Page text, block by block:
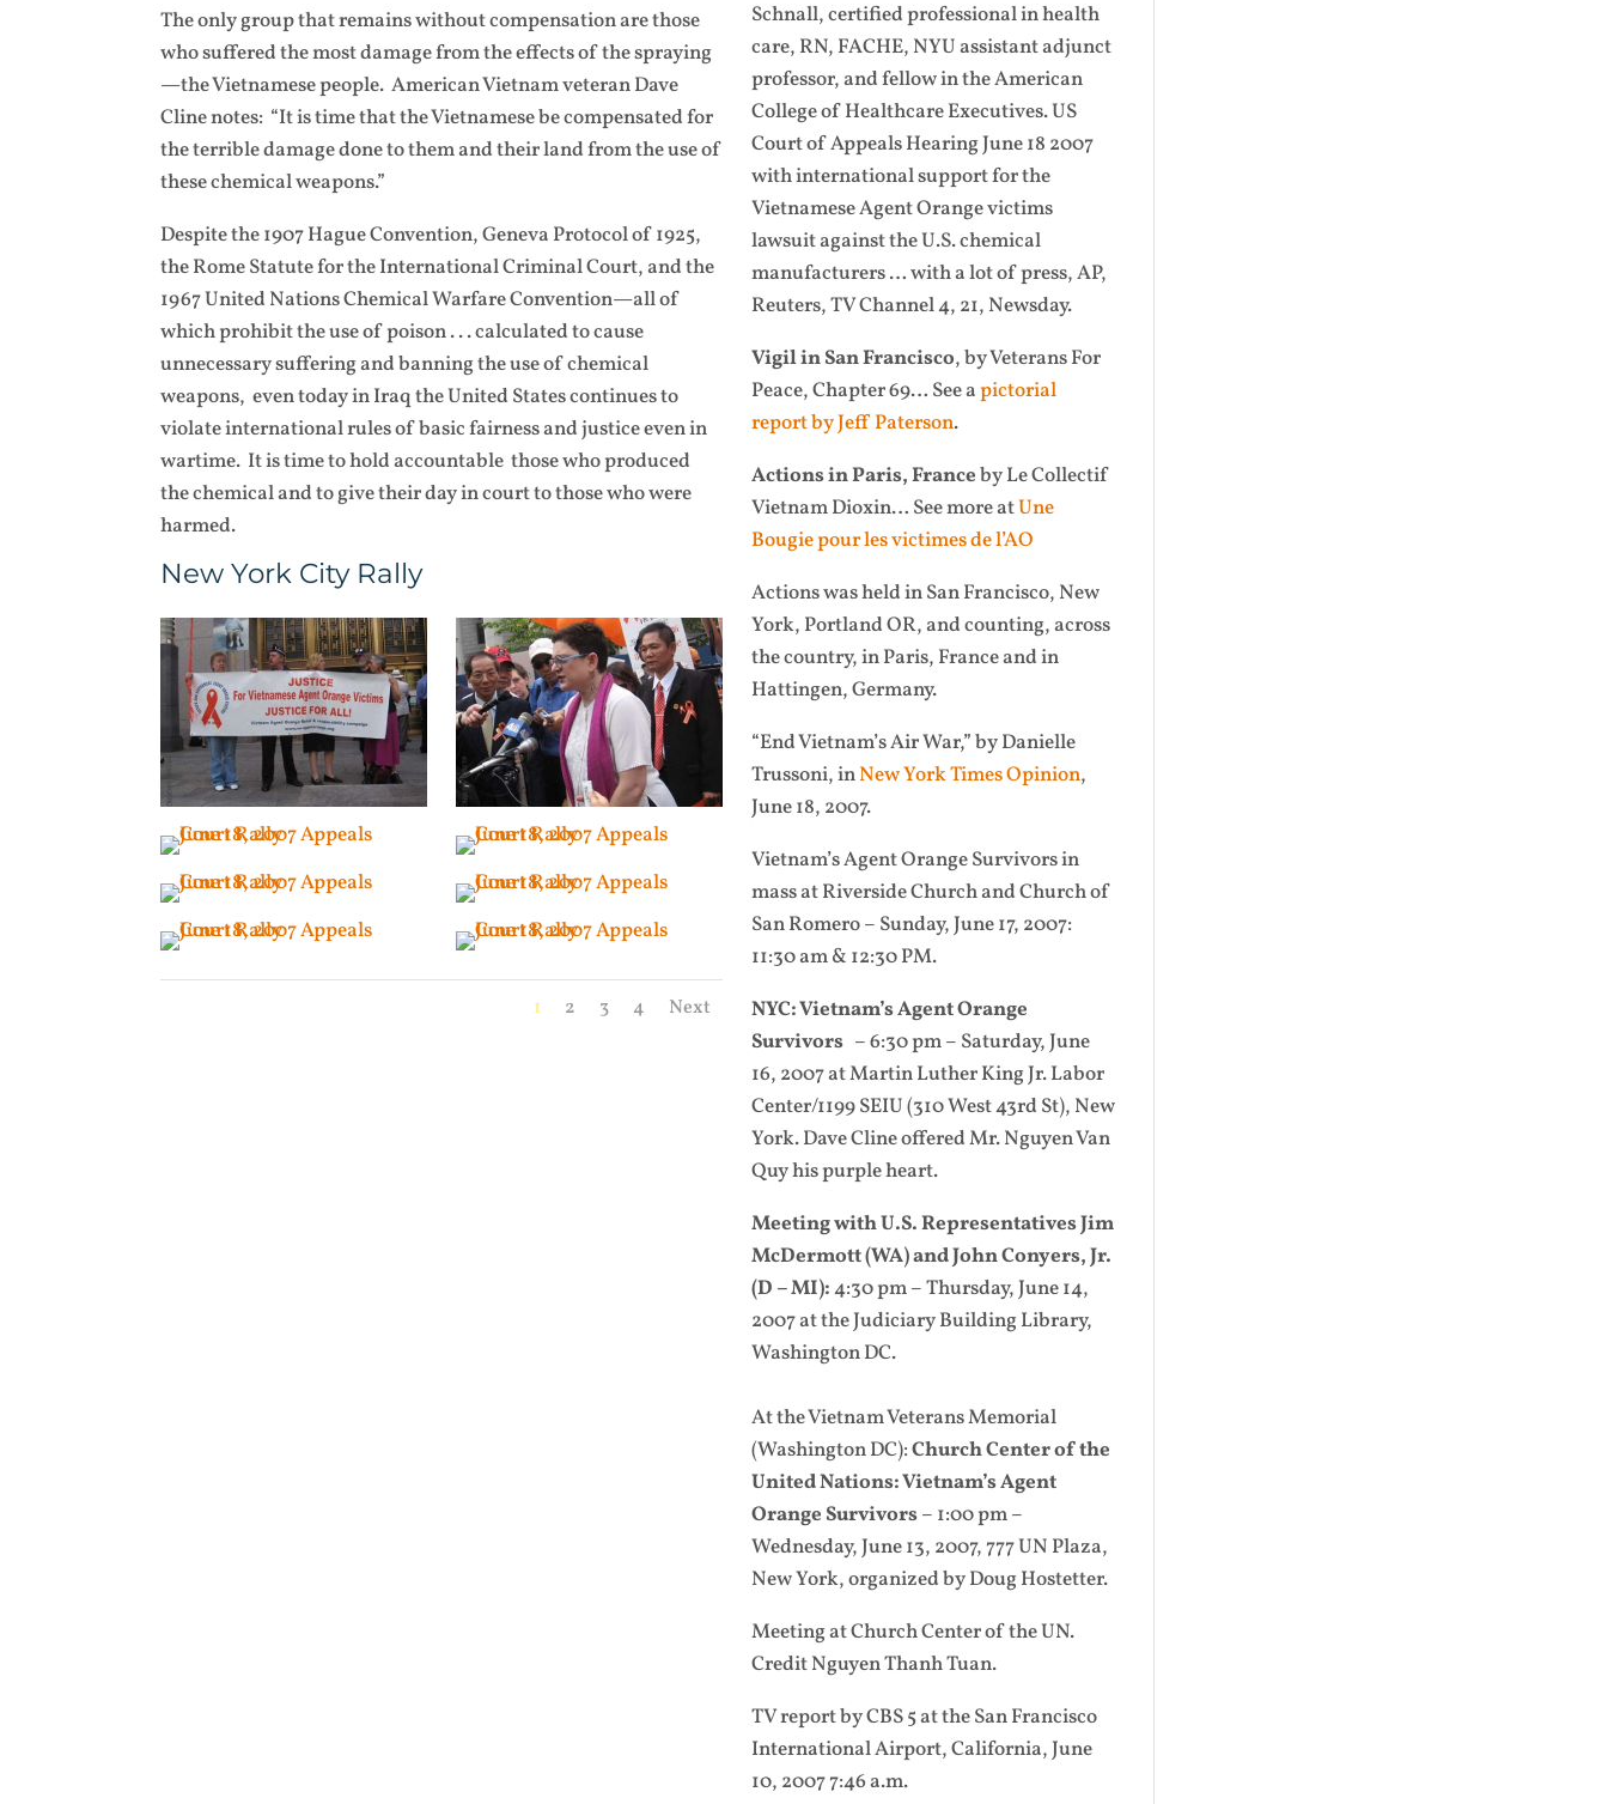
The only group that remains without compensation are those
who suffered the most damage from the effects of the spraying
—the Vietnamese people. American Vietnam veteran Dave
Cline notes: “It is time that the Vietnamese be compensated for
the terrible damage done to them and their land from the use of
these chemical weapons.”
Despite the 1907 Hague Convention, Geneva Protocol of 1925,
the Rome Statute for the International Criminal Court, and the
1967 United Nations Chemical Warfare Convention—all of
which prohibit the use of poison . . . calculated to cause
unnecessary suffering and banning the use of chemical
weapons, even today in Iraq the United States continues to
violate international rules of basic fairness and justice even in
wartime. It is time to hold accountable those who produced
the chemical and to give their day in court to those who were
harmed.
New York City Rally
1 2 3 4 Next
Schnall, certified professional in health
care, RN, FACHE, NYU assistant adjunct
professor, and fellow in the American
College of Healthcare Executives.US
Court of Appeals Hearing June 18 2007
with international support for the
Vietnamese Agent Orange victims
lawsuit against the U.S. chemical
manufacturers … witha lot of press, AP,
Reuters, TV Channel 4, 21, Newsday.
Vigil in San Francisco, by Veterans For
Peace, Chapter 69… See apictorial
report by Jeff Paterson.
Actions in Paris, Franceby Le Collectif
Vietnam Dioxin… See more atUne
Bougie pour les victimes de l’AO
Actions was held in San Francisco, New
York, Portland OR, and counting, across
the country, in Paris, France and in
Hattingen, Germany.
“End Vietnam’s Air War,” by Danielle
Trussoni, inNew York Times Opinion,
June 18, 2007.
Vietnam’s Agent Orange Survivors in
mass at Riverside Church and Church of
San Romero– Sunday, June 17, 2007:
11:30 am & 12:30 PM.
NYC: Vietnam’s Agent Orange
Survivors– 6:30 pm – Saturday, June
16, 2007 at Martin Luther King Jr. Labor
Center/1199 SEIU (310 West 43rd St), New
York.Dave Cline offered Mr. Nguyen Van
Quy his purple heart.
Meeting with U.S. Representatives Jim
McDermott (WA) and John Conyers, Jr.
(D – MI):4:30 pm – Thursday, June 14,
2007 at the Judiciary Building Library,
Washington DC.
At the Vietnam Veterans Memorial
(Washington DC):Church Center of the
United Nations: Vietnam’s Agent
Orange Survivors– 1:00 pm –
Wednesday, June 13, 2007, 777 UN Plaza,
New York, organized by Doug Hostetter.
Meeting at Church Center of the UN.
Credit Nguyen Thanh Tuan.
TV report by CBS 5 at the San Francisco
International Airport, California, June
10, 2007 7:46 a.m.